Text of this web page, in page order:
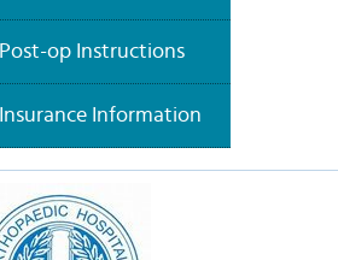
Post-op Instructions
Insurance Information